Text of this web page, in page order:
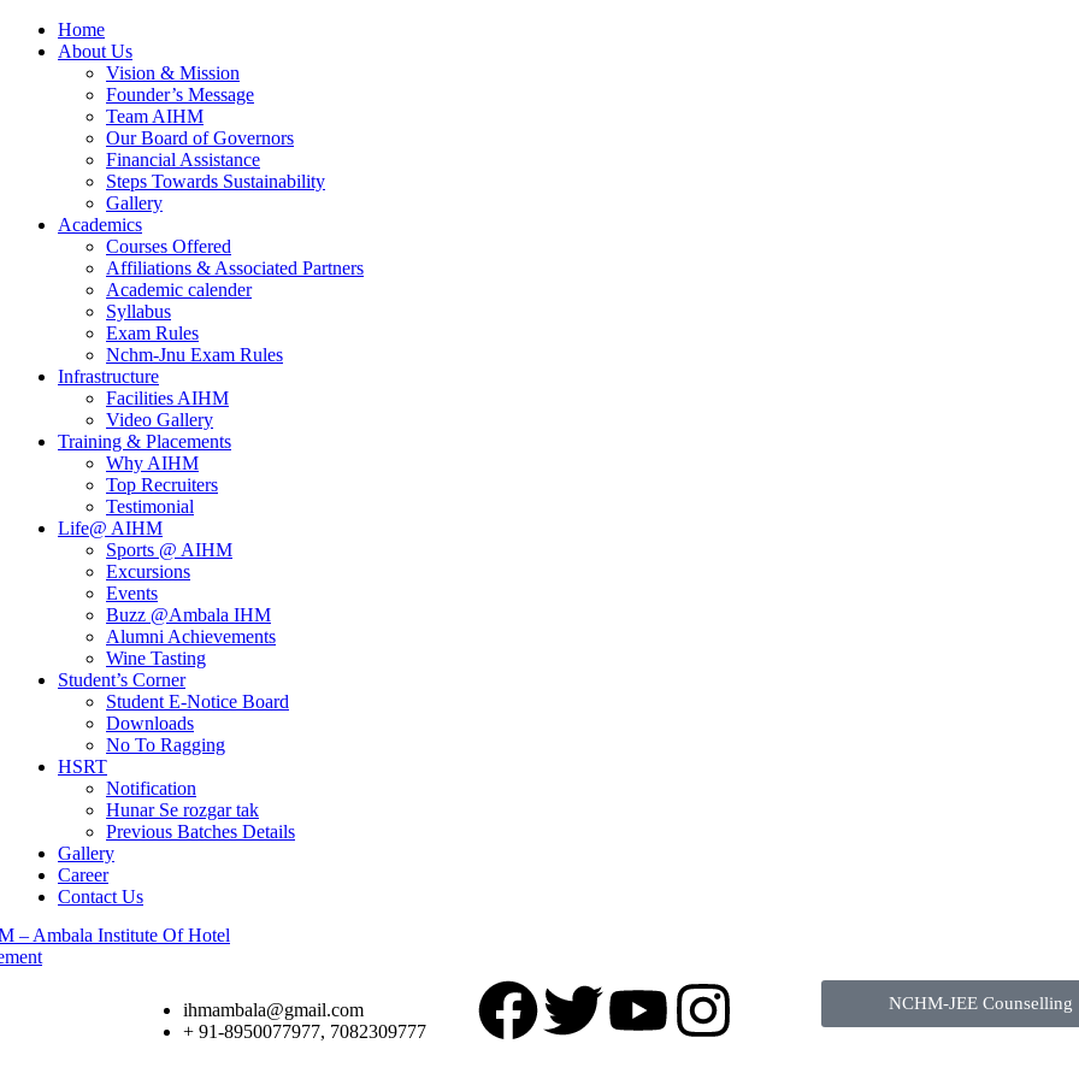
Home
About Us
Vision & Mission
Founder’s Message
Team AIHM
Our Board of Governors
Financial Assistance
Steps Towards Sustainability
Gallery
Academics
Courses Offered
Affiliations & Associated Partners
Academic calender
Syllabus
Exam Rules
Nchm-Jnu Exam Rules
Infrastructure
Facilities AIHM
Video Gallery
Training & Placements
Why AIHM
Top Recruiters
Testimonial
Life@ AIHM
Sports @ AIHM
Excursions
Events
Buzz @Ambala IHM
Alumni Achievements
Wine Tasting
Student’s Corner
Student E-Notice Board
Downloads
No To Ragging
HSRT
Notification
Hunar Se rozgar tak
Previous Batches Details
Gallery
Career
Contact Us
ihmambala@gmail.com
+ 91-8950077977, 7082309777
NCHM-JEE Counselling